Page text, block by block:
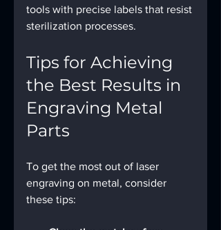
tools with precise labels that resist
sterilization processes.
Tips for Achieving
the Best Results in
Engraving Metal
Parts
To get the most out of laser
engraving on metal, consider
these tips: